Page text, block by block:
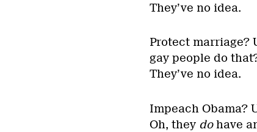
They’ve no idea.
Protect marriage?
gay people do
They’ve no idea.
Impeach Obama?
Oh, they dohave